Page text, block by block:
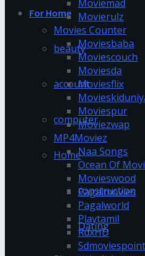
For Home
beauty
account
computer
Home
construction
Dating
Moviemad
Movierulz
Movies Counter
Moviesbaba
Moviescouch
Moviesda
Moviesflix
Moviespur
Moviezwap
MP4Moviez
Naa Songs
Ocean Of
Movieswood
Pagalmovies
Pagalworld
Playtamil
RdxHD
Sdmoviespoint